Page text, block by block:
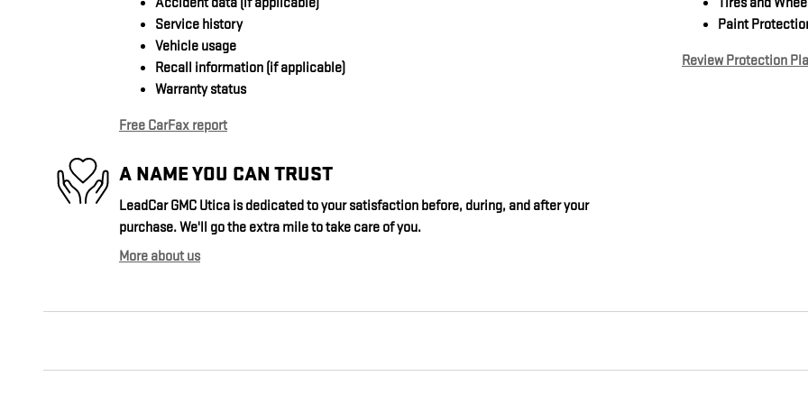
Service history
Vehicle usage
Recall information (if applicable)
Warranty status
Free CarFax report
Paint
Review Protection
A NAME YOU CAN TRUST
LeadCar GMC Utica is dedicated to your satisfaction before, during, and after your
purchase. We'll go the extra mile to take care of you.
More about us